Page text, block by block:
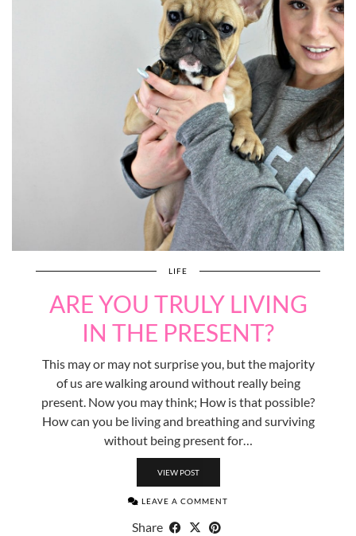
LIFE
ARE YOU TRULY LIVING
IN THE PRESENT?
This may or may not surprise you, but the majority
of us are walking around without really being
present. Now you may think; How is that possible?
How can you be living and breathing and surviving
without being present for…
VIEW POST
LEAVE A COMMENT
Share